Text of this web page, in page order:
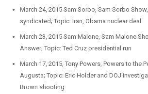
March 24, 2015 Sam Sorbo, Sam Sorbo
syndicated; Topic: Iran, Obama nuclear deal
March 23, 2015 Sam Malone, Sam Malone
Answer; Topic: Ted Cruz presidential run
March 17, 2015, Tony Powers, Powers to the
Augusta; Topic: Eric Holder and DOJ
Brown shooting